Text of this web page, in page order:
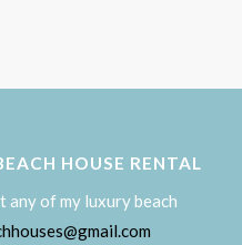
HOUSE RENTAL
any of my luxury beach